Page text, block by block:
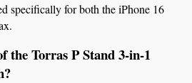
specifically for both the iPhone 16
the Torras P Stand 3-in-1